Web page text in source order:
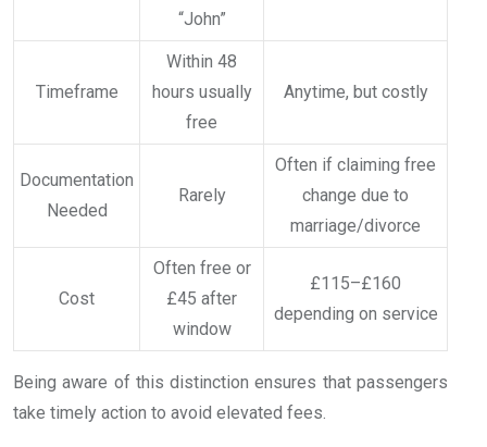
“John”
Timeframe
Within 48
hours usually
free
Anytime, but costly
Documentation
Needed
Rarely
Often if claiming free
change due to
marriage/divorce
Cost
Often free or
£45 after
window
£115–£160
depending on service
Being aware of this distinction ensures that passengers
take timely action to avoid elevated fees.